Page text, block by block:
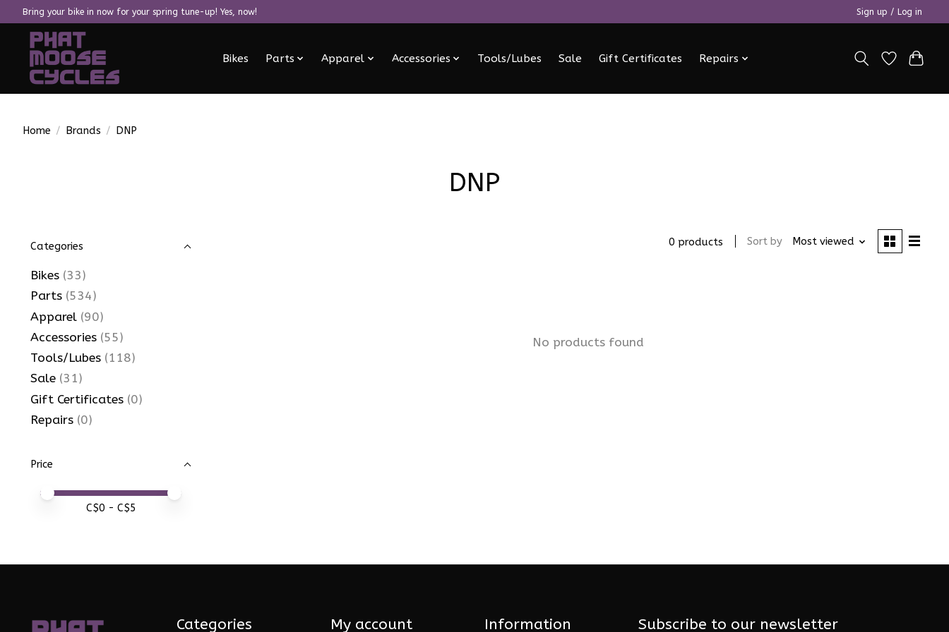
Bring your bike in now for your spring tune-up! Yes, now! Sign up / Log in
Bikes Parts Apparel Accessories Tools/Lubes Sale Gift Certificates Repairs
Home / Brands / DNP
DNP
Categories
Bikes (33)
Parts (534)
Apparel (90)
Accessories (55)
Tools/Lubes (118)
Sale (31)
Gift Certificates (0)
Repairs (0)
Price
Price minimum value
Price maximum value
C$0 - C$5
0 products Sort by Most viewed
No products found
Categories My account Information Subscribe to our newsletter